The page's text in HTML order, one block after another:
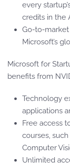
every
credits in the
Go-to-
Microsoft’s
Microsoft for
benefits from
Technology
applications
Free access
courses,
Computer
Unlimited